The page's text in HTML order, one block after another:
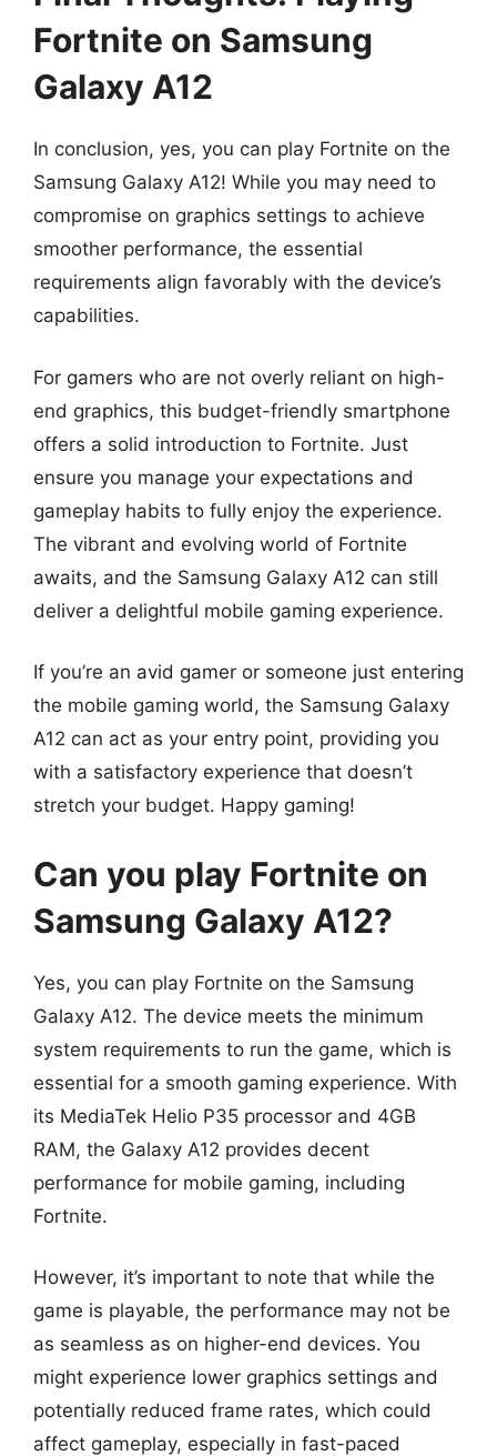
Fortnite on Samsung
Galaxy A12
In conclusion, yes, you can play Fortnite on the
Samsung Galaxy A12! While you may need to
compromise on graphics settings to achieve
smoother performance, the essential
requirements align favorably with the device’s
capabilities.
For gamers who are not overly reliant on high-
end graphics, this budget-friendly smartphone
offers a solid introduction to Fortnite. Just
ensure you manage your expectations and
gameplay habits to fully enjoy the experience.
The vibrant and evolving world of Fortnite
awaits, and the Samsung Galaxy A12 can still
deliver a delightful mobile gaming experience.
If you’re an avid gamer or someone just entering
the mobile gaming world, the Samsung Galaxy
A12 can act as your entry point, providing you
with a satisfactory experience that doesn’t
stretch your budget. Happy gaming!
Can you play Fortnite on
Samsung Galaxy A12?
Yes, you can play Fortnite on the Samsung
Galaxy A12. The device meets the minimum
system requirements to run the game, which is
essential for a smooth gaming experience. With
its MediaTek Helio P35 processor and 4GB
RAM, the Galaxy A12 provides decent
performance for mobile gaming, including
Fortnite.
However, it’s important to note that while the
game is playable, the performance may not be
as seamless as on higher-end devices. You
might experience lower graphics settings and
potentially reduced frame rates, which could
affect gameplay, especially in fast-paced